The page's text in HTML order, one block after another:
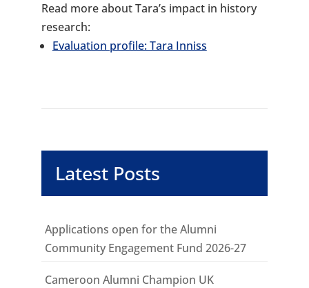
Read more about Tara’s impact in history
research:
Evaluation profile: Tara Inniss
Latest Posts
Applications open for the Alumni
Community Engagement Fund 2026-27
Cameroon Alumni Champion UK